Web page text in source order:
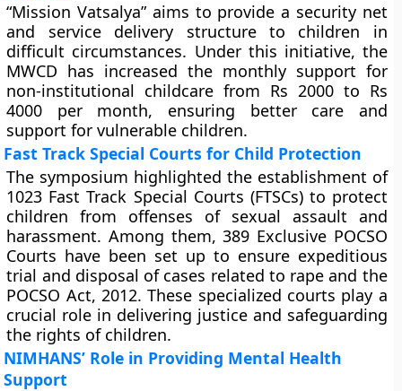
“Mission Vatsalya” aims to provide a security net
and service delivery structure to children in
difficult circumstances. Under this initiative, the
MWCD has increased the monthly support for
non-institutional childcare from Rs 2000 to Rs
4000 per month, ensuring better care and
support for vulnerable children.
Fast Track Special Courts for Child Protection
The symposium highlighted the establishment of
1023 Fast Track Special Courts (FTSCs) to protect
children from offenses of sexual assault and
harassment. Among them, 389 Exclusive POCSO
Courts have been set up to ensure expeditious
trial and disposal of cases related to rape and the
POCSO Act, 2012. These specialized courts play a
crucial role in delivering justice and safeguarding
the rights of children.
NIMHANS’ Role in Providing Mental Health
Support